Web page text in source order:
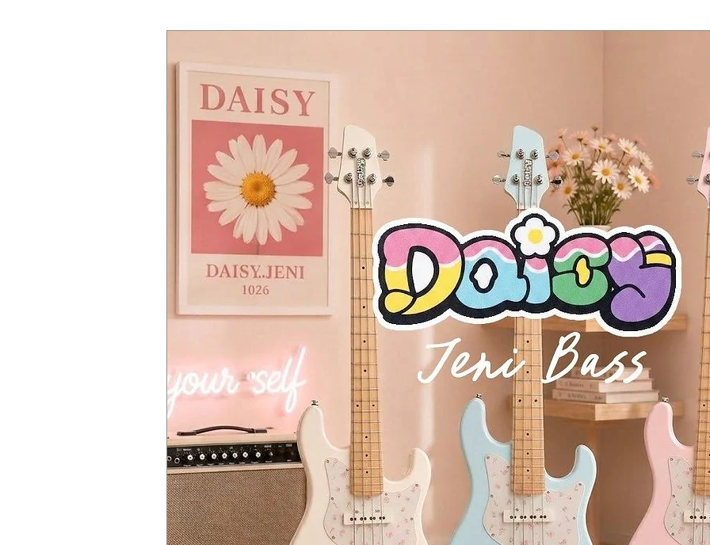
without a keyboard. And if there’s no keyboard connected, the ribbon controller lets you preview the
program patches quickly and easily.
Optional K-25m Keyboard Unit
The JU-06 works especially well with the K-25m, an optional 25-key velocity sensitive keyboard that
level. Once docked in the keyboard, the module’s front panel adjusts to three positions for convenient
Chain Mode
The original JUNO-106 was famous for big lush sounds created by its 6 oscillators/voices. The JU-06
to connect two JU-06 modules using the MIDI ports and create one, 8-voice synthesizer. Adding
of polyphony with each module. This is especially great when controlling the JU-08 from a larger
sound from the master module and control both units. Great for realtime filter sweeps and envelope
Battery or USB Bus Power
Some of the best music is made away from the studio, so the Roland Boutique series runs on 4 x AA
strikes. Alternatively, you can power the JU-06 via USB Bus power.
USB Audio Interface for Direct Recording into Your DAW
The built-in USB port also functions as a high-quality 24bit, 44.1 kHz audio interface, for a fast, simple
to your DAW application. You can keep your favorite patches and sequencer patterns safe too, via the
Features
Ultra-compact recreation of the iconic JUNO-106 synthesizer
Retains the feel, sound character and user interface of the original
23 of the original synth parameters controllable from the front panel
Adds several additions not found on the original JUNO-106, including a faster LFO and continuously
Chain mode allows two JU-06 to function as one 8-voice module
Highly portable for mobile music making
High-quality construction with metal front panel
Dual ribbon controllers for pitch bend, modulation, and sound preview
Battery-operated (4xAA) or USB powered
24 bit / 44.1 kHz stereo IN/OUT USB audio interface
Built-in 0.5W mini-speaker for instant enjoyment
Compatible with optional K-25m keyboard unit